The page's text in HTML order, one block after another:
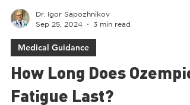
Sep 25, 2024
Medical Guidance
How Long Does Ozempic